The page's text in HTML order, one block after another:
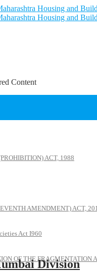
Content
ACT, 1988
AMENDMENT) ACT,
Act I960
OF THE FRAGMENTATION
Division